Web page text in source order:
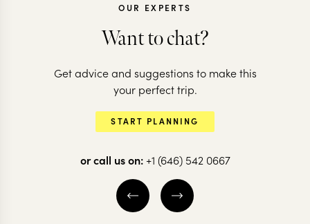
OUR EXPERTS
Want to chat?
Get advice and suggestions to make this
your perfect trip.
START PLANNING
or call us on: +1 (646) 542 0667